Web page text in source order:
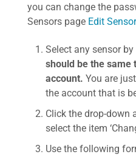
you can change the
Sensors page Edit
Select any sensor
should be the same
account. You are
the account that is
Click the drop-down
select the item
Use the following